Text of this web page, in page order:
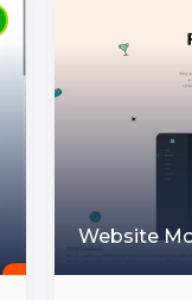
Website